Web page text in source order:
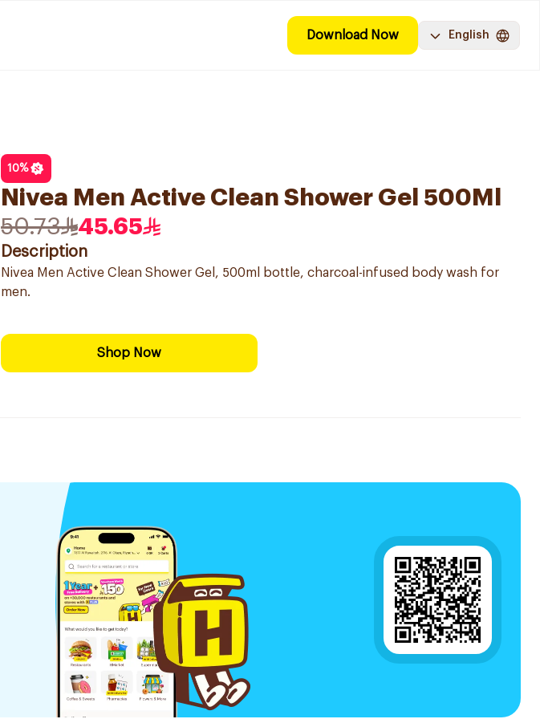
Download Now English
10%
Nivea Men Active Clean Shower Gel 500Ml
50.73
45.65
Description
Nivea Men Active Clean Shower Gel, 500ml bottle, charcoal-infused body wash for
men.
Shop Now